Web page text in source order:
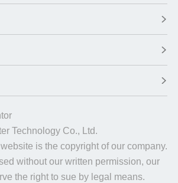
Technology Co., Ltd.
is the copyright of our company.
without our written permission, our
the right to sue by legal means.